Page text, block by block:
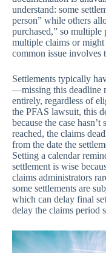
understand: some
person” while others
purchased,” so multiple
multiple claims or
common issue involves
Settlements typically
—missing this deadline
entirely, regardless of
the PFAS lawsuit, this
because the case
reached, the claims
from the date the
Setting a calendar
settlement is wise
claims administrators
some settlements are
which can delay final
delay the claims period